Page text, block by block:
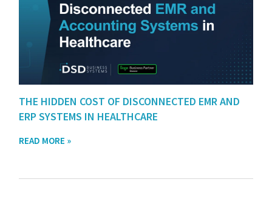
THE HIDDEN COST OF DISCONNECTED EMR AND
ERP SYSTEMS IN HEALTHCARE
READ MORE »